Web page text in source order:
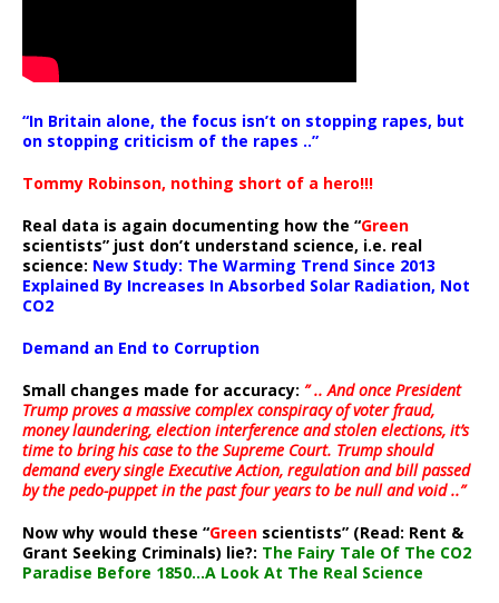
“In Britain alone, the focus isn’t on stopping rapes, but
on stopping criticism of the rapes ..”
Tommy Robinson, nothing short of a hero!!!
Real data is again documenting how the “Green
scientists” just don’t understand science, i.e. real
science: New Study: The Warming Trend Since 2013
Explained By Increases In Absorbed Solar Radiation, Not
CO2
Demand an End to Corruption
Small changes made for accuracy: ” .. And once President
Trump proves a massive complex conspiracy of voter fraud,
money laundering, election interference and stolen elections, it’s
time to bring his case to the Supreme Court. Trump should
demand every single Executive Action, regulation and bill passed
by the pedo-puppet in the past four years to be null and void ..”
Now why would these “Green scientists” (Read: Rent &
Grant Seeking Criminals) lie?: The Fairy Tale Of The CO2
Paradise Before 1850…A Look At The Real Science